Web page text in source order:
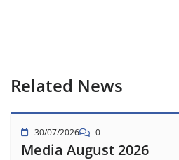
Related News
30/07/2026 0
Media August 2026